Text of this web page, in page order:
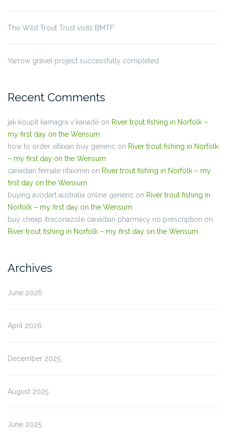
The Wild Trout Trust visits BMTF
Yarrow gravel project successfully completed
Recent Comments
jak koupit kamagra v kanadě on River trout fishing in Norfolk –
my first day on the Wensum
how to order xifaxan buy generic on River trout fishing in Norfolk
– my first day on the Wensum
canadian female rifaximin on River trout fishing in Norfolk – my
first day on the Wensum
buying avodart australia online generic on River trout fishing in
Norfolk – my first day on the Wensum
buy cheap itraconazole canadian pharmacy no prescription on
River trout fishing in Norfolk – my first day on the Wensum
Archives
June 2026
April 2026
December 2025
August 2025
June 2025